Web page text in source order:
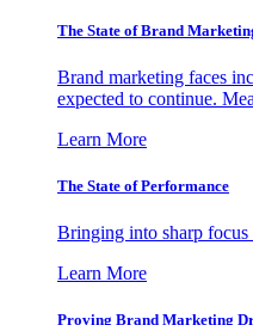
The State of Brand
Brand marketing faces
expected to continue.
Learn More
The State of Performance
Bringing into sharp focus
Learn More
Proving Brand Marketing